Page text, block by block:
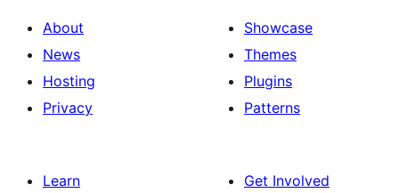
About
News
Hosting
Privacy
Showcase
Themes
Plugins
Patterns
Learn
Get Involved